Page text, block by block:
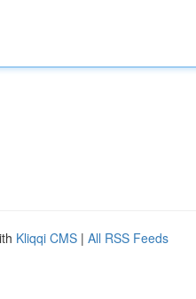
Kliqqi CMS | All RSS Feeds